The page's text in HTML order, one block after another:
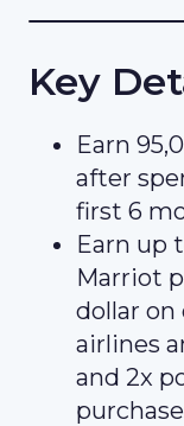
Key
Earn
after
first 6
Earn up
Marriot
dollar
airlines
and 2x